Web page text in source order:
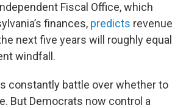
Fiscal Office, which
finances, predicts revenue
next five years will roughly equal
windfall.
constantly battle over whether to
But Democrats now control a